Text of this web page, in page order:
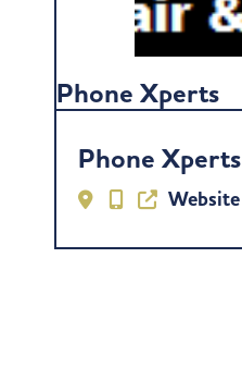
Phone Xperts
Phone Xperts
Website